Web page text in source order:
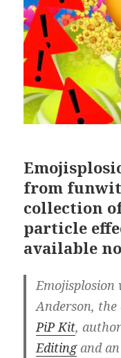
from
collection
particle
available
Emojisplosion
Anderson,
PiP Kit,
Editingand an